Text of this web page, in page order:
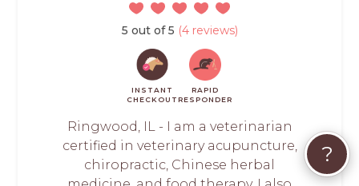
5 out of 5 (4 reviews)
INSTANT
CHECKOUT
RAPID
RESPONDER
Ringwood, IL - I am a veterinarian
certified in veterinary acupuncture,
chiropractic, Chinese herbal
?